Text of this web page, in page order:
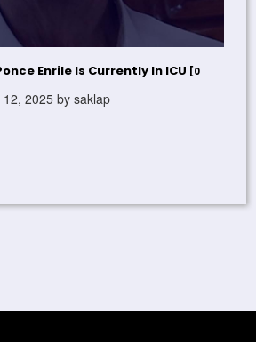
Enrile Is Currently In ICU [0
2025 by saklap